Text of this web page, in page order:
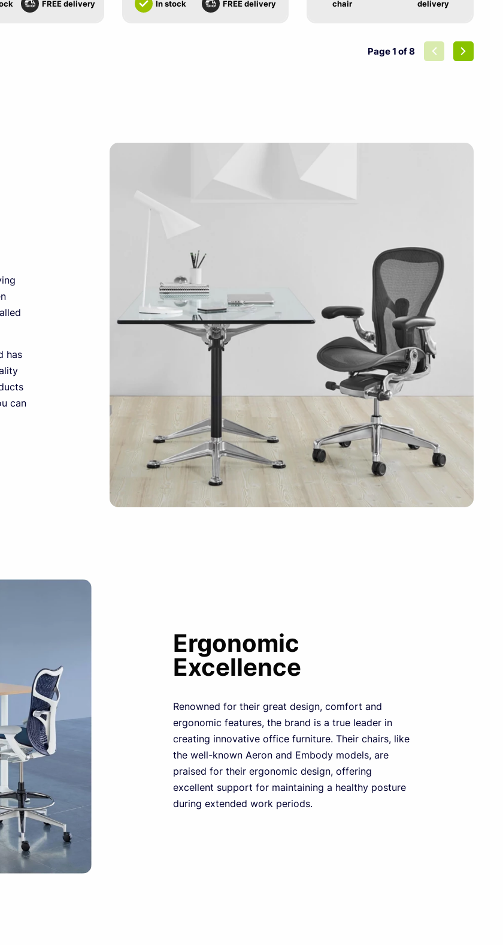
FREE delivery In stock FREE delivery
chair
delivery
Page 1 of 8
has
can
Ergonomic
Excellence
Renowned for their great design, comfort and
ergonomic features, the brand is a true leader in
creating innovative office furniture. Their chairs, like
the well-known Aeron and Embody models, are
praised for their ergonomic design, offering
excellent support for maintaining a healthy posture
during extended work periods.